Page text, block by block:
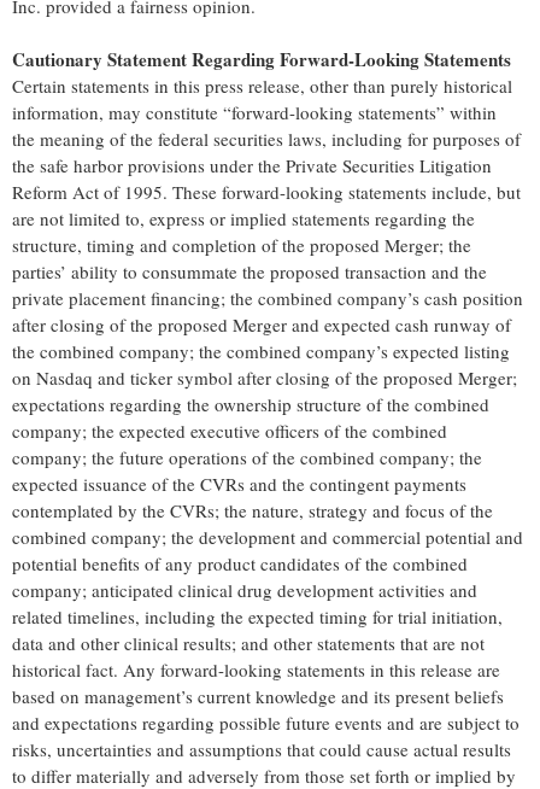
Inc. provided a fairness opinion.
Cautionary Statement Regarding Forward-Looking Statements
Certain statements in this press release, other than purely historical
information, may constitute “forward-looking statements” within
the meaning of the federal securities laws, including for purposes of
the safe harbor provisions under the Private Securities Litigation
Reform Act of 1995. These forward-looking statements include, but
are not limited to, express or implied statements regarding the
structure, timing and completion of the proposed Merger; the
parties’ ability to consummate the proposed transaction and the
private placement financing; the combined company’s cash position
after closing of the proposed Merger and expected cash runway of
the combined company; the combined company’s expected listing
on Nasdaq and ticker symbol after closing of the proposed Merger;
expectations regarding the ownership structure of the combined
company; the expected executive officers of the combined
company; the future operations of the combined company; the
expected issuance of the CVRs and the contingent payments
contemplated by the CVRs; the nature, strategy and focus of the
combined company; the development and commercial potential and
potential benefits of any product candidates of the combined
company; anticipated clinical drug development activities and
related timelines, including the expected timing for trial initiation,
data and other clinical results; and other statements that are not
historical fact. Any forward-looking statements in this release are
based on management’s current knowledge and its present beliefs
and expectations regarding possible future events and are subject to
risks, uncertainties and assumptions that could cause actual results
to differ materially and adversely from those set forth or implied by